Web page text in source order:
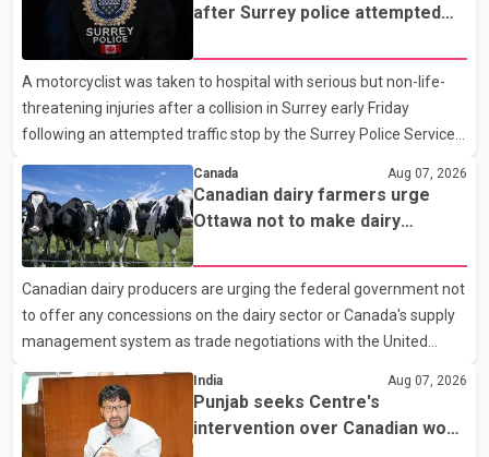
after Surrey police attempted
A motorcyclist was taken to hospital with serious but non-life-
threatening injuries after a collision in Surrey early Friday
following an attempted traffic stop by the Surrey Police Service.
attempted to stop a speeding motorcycle at about 3:30 a.m.
near the Trans-Canada Highway and the 104 Avenue off-ramp.
Police said the rider fled into oncoming traffic before colliding
with a civilian vehicle. The motorcyclist was transported to
hospital by BC Emergency Health Services for treatment. Police
said no other people were injured in th
Canada Aug 07, 2026
Canadian dairy farmers urge
Ottawa not to make dairy
Canadian dairy producers are urging the federal government not
to offer any concessions on the dairy sector or Canada's supply
management system as trade negotiations with the United
States continue ahead of a key tariff deadline. In a statement,
Dairy Farmers of Canada said the country's food sovereignty "is
not for sale" and warned that any agreement weakening the
dairy sector would not be in Canada's national interest. The
India Aug 07, 2026
Punjab seeks Centre's
intervention over Canadian work